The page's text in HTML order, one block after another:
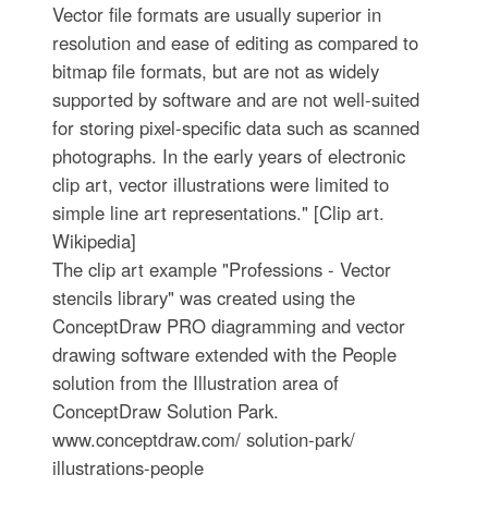
Vector file formats are usually superior in
resolution and ease of editing as compared to
bitmap file formats, but are not as widely
supported by software and are not well-suited
for storing pixel-specific data such as scanned
photographs. In the early years of electronic
clip art, vector illustrations were limited to
simple line art representations." [Clip art.
Wikipedia]
The clip art example "Professions - Vector
stencils library" was created using the
ConceptDraw PRO diagramming and vector
drawing software extended with the People
solution from the Illustration area of
ConceptDraw Solution Park.
www.conceptdraw.com/ solution-park/
illustrations-people